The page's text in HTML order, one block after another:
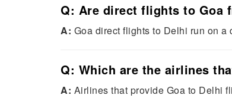
Q: Are direct flights to Goa
A: Goa direct flights to Delhi run on
Q: Which are the airlines
A: Airlines that provide Goa to Delhi